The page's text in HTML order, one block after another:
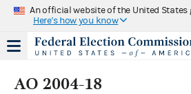
An official website of the United States
Here's how you know
AO 2004-18